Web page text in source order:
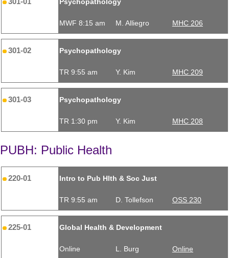
301-01 Psychopathology
MWF 8:15 am M. Alliegro MHC 206
301-02 Psychopathology
TR 9:55 am Y. Kim MHC 209
301-03 Psychopathology
TR 1:30 pm Y. Kim MHC 208
PUBH: Public Health
220-01 Intro to Pub Hlth & Soc Just
TR 9:55 am D. Tollefson OSS 230
225-01 Global Health & Development
Online L. Burg Online